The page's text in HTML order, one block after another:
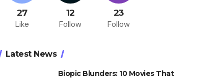
27
Like
12
Follow
23
Follow
Latest News
Biopic Blunders: 10 Movies That